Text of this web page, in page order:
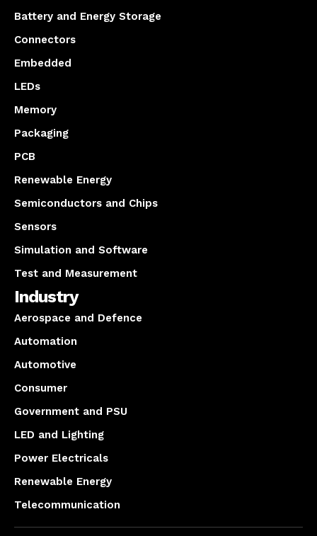
Battery and Energy Storage
Connectors
Embedded
LEDs
Memory
Packaging
PCB
Renewable Energy
Semiconductors and Chips
Sensors
Simulation and Software
Test and Measurement
Industry
Aerospace and Defence
Automation
Automotive
Consumer
Government and PSU
LED and Lighting
Power Electricals
Renewable Energy
Telecommunication